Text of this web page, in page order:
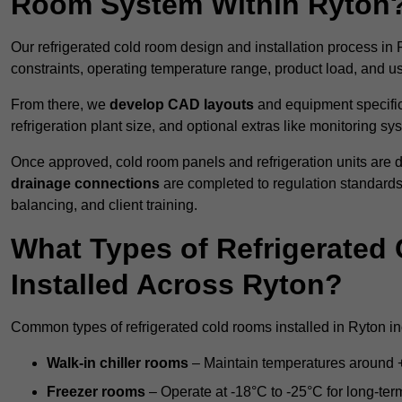
Our refrigerated cold room design and installation process in
constraints, operating temperature range, product load, and
From there, we develop CAD layouts and equipment
refrigeration plant size, and optional extras like monitoring
Once approved, cold room panels and refrigeration units are
drainage connections are completed to regulation
balancing, and client training.
What Types of
Installed Across Ryton?
Common types of refrigerated cold rooms installed in Ryton
Walk-in chiller rooms – Maintain temperatures around
Freezer rooms – Operate at -18°C to -25°C for long-